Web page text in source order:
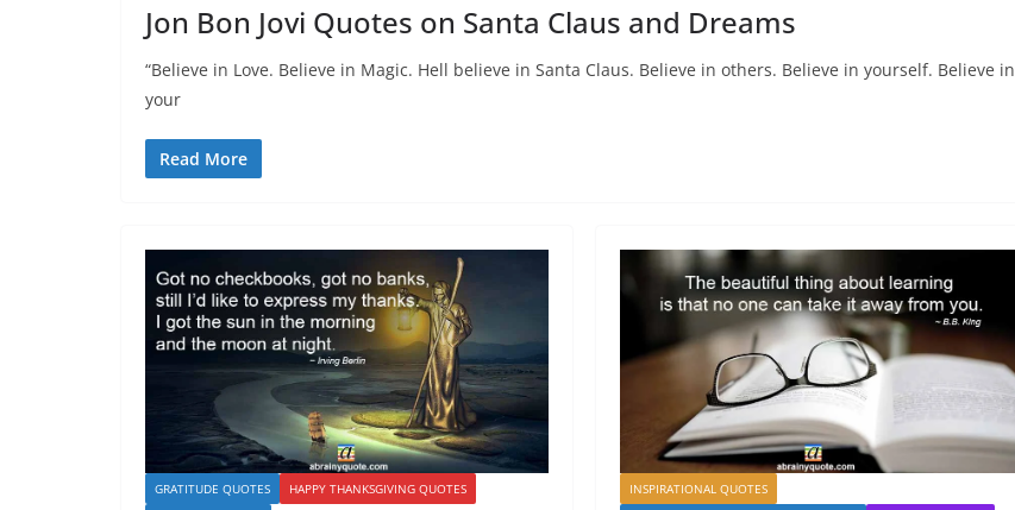
Jon Bon Jovi Quotes on Santa Claus and Dreams
“Believe in Love. Believe in Magic. Hell believe in Santa Claus. Believe in others. Believe in yourself. Believe in
your
Read More
GRATITUDE QUOTES
HAPPY THANKSGIVING QUOTES
INSPIRATIONAL QUOTES